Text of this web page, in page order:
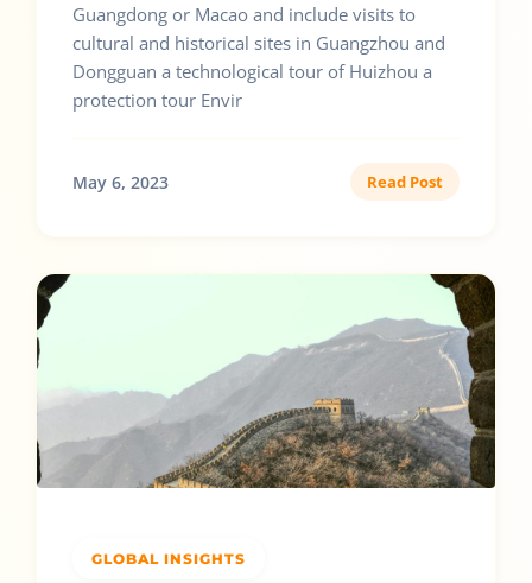
Guangdong or Macao and include visits to
cultural and historical sites in Guangzhou and
Dongguan a technological tour of Huizhou a
protection tour Envir
May 6, 2023 Read Post
GLOBAL INSIGHTS